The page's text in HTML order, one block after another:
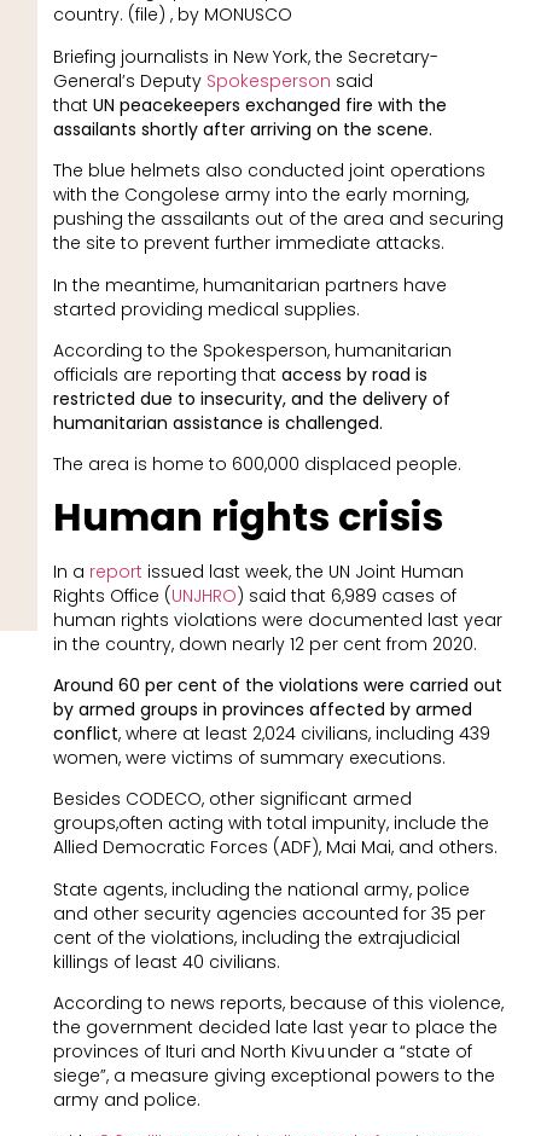
country. (file) , by MONUSCO
Briefing journalists in New York, the Secretary-
General’s Deputy Spokesperson said
that UN peacekeepers exchanged fire with the
assailants shortly after arriving on the scene.
The blue helmets also conducted joint operations
with the Congolese army into the early morning,
pushing the assailants out of the area and securing
the site to prevent further immediate attacks.
In the meantime, humanitarian partners have
started providing medical supplies.
According to the Spokesperson, humanitarian
officials are reporting that access by road is
restricted due to insecurity, and the delivery of
humanitarian assistance is challenged.
The area is home to 600,000 displaced people.
Human rights crisis
In a report issued last week, the UN Joint Human
Rights Office (UNJHRO) said that 6,989 cases of
human rights violations were documented last year
in the country, down nearly 12 per cent from 2020.
Around 60 per cent of the violations were carried out
by armed groups in provinces affected by armed
conflict, where at least 2,024 civilians, including 439
women, were victims of summary executions.
Besides CODECO, other significant armed
groups,often acting with total impunity, include the
Allied Democratic Forces (ADF), Mai Mai, and others.
State agents, including the national army, police
and other security agencies accounted for 35 per
cent of the violations, including the extrajudicial
killings of least 40 civilians.
According to news reports, because of this violence,
the government decided late last year to place the
provinces of Ituri and North Kivu under a “state of
siege”, a measure giving exceptional powers to the
army and police.